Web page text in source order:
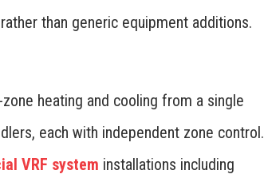
than generic equipment additions.
heating and cooling from a single
each with independent zone control.
VRF system installations including